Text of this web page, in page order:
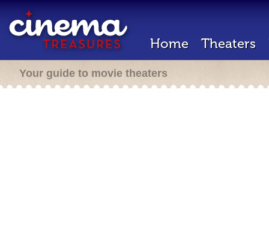
Home Theaters
Your guide to movie theaters